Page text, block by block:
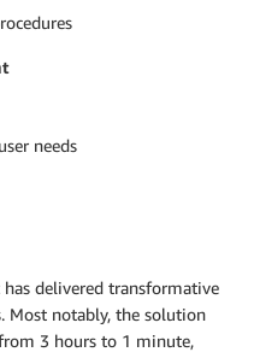
needs
delivered transformative
Most notably, the solution
3 hours to 1 minute,